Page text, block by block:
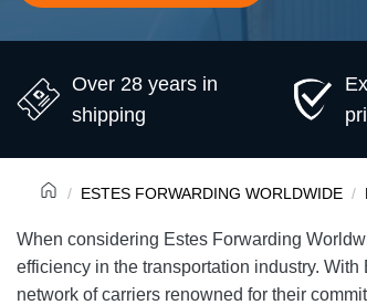
Over 28 years in
shipping
ESTES FORWARDING WORLDWIDE
When considering Estes Forwarding
efficiency in the transportation industry.
network of carriers renowned for their